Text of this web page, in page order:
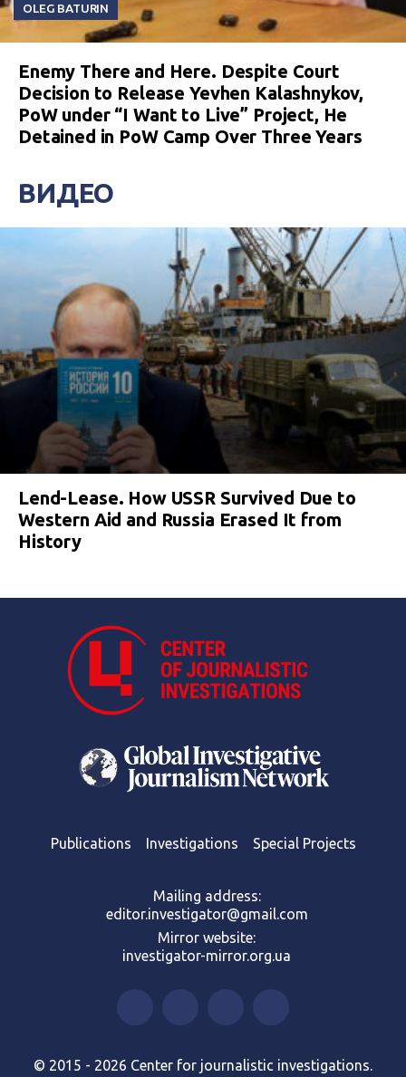
OLEG BATURIN
Enemy There and Here. Despite Court
Decision to Release Yevhen Kalashnykov,
PoW under “I Want to Live” Project, He
Detained in PoW Camp Over Three Years
ВИДЕО
Lend-Lease. How USSR Survived Due to
Western Aid and Russia Erased It from
History
Publications Investigations Special Projects
Mailing address:
editor.investigator@gmail.com
Mirror website:
investigator-mirror.org.ua
© 2015 - 2026 Center for journalistic investigations.